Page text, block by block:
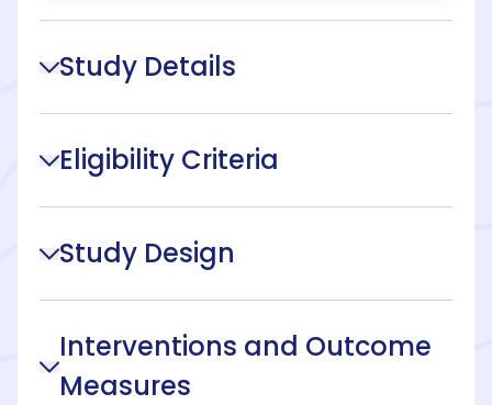
Study Details
Eligibility Criteria
Study Design
Interventions and Outcome
Measures